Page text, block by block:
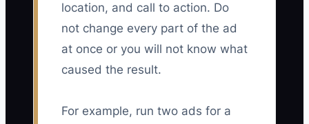
location, and call to action. Do
not change every part of the ad
at once or you will not know what
caused the result.
For example, run two ads for a